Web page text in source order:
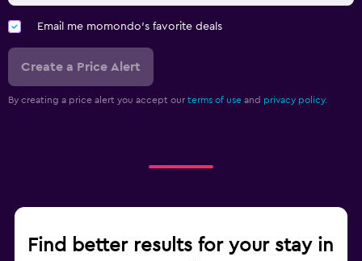
Email me momondo's favorite deals
Create a Price Alert
By creating a price alert you accept our terms of use and privacy policy.
Find better results for your stay in